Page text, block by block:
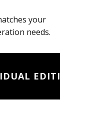
your
needs.
EDITION